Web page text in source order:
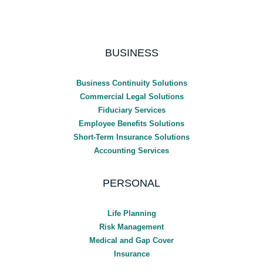
BUSINESS
Business Continuity Solutions
Commercial Legal Solutions
Fiduciary Services
Employee Benefits Solutions
Short-Term Insurance Solutions
Accounting Services
PERSONAL
Life Planning
Risk Management
Medical and Gap Cover
Insurance